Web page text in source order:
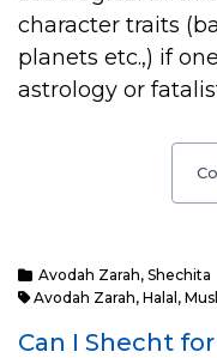
character traits
planets etc.,) if
astrology or
Avodah Zarah, Shechita
Avodah Zarah, Halal ,
Can I Shecht